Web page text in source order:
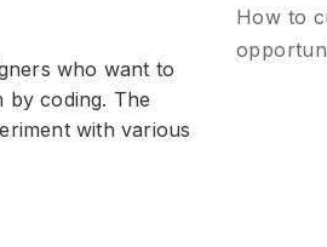
who want to
by coding. The
with various
How to